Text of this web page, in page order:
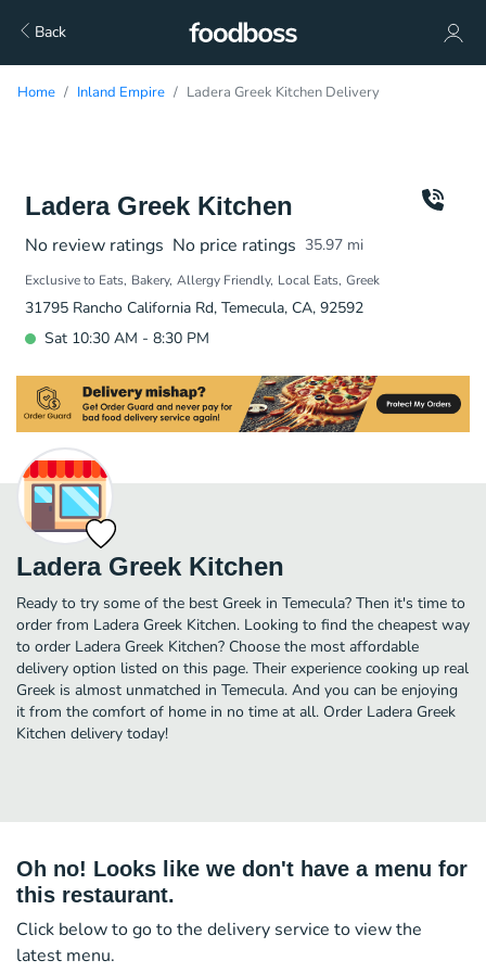
Back
Home Inland Empire Ladera Greek Kitchen Delivery
Ladera Greek Kitchen
No review ratings No price ratings 35.97 mi
Exclusive to Eats Bakery Allergy Friendly Local Eats Greek
31795 Rancho California Rd, Temecula, CA, 92592
Sat 10:30 AM - 8:30 PM
Ladera Greek Kitchen
Ready to try some of the best Greek in Temecula? Then it's time to
order from Ladera Greek Kitchen. Looking to find the cheapest way
to order Ladera Greek Kitchen? Choose the most affordable
delivery option listed on this page. Their experience cooking up real
Greek is almost unmatched in Temecula. And you can be enjoying
it from the comfort of home in no time at all. Order Ladera Greek
Kitchen delivery today!
Oh no! Looks like we don't have a menu for
this restaurant.
Click below to go to the delivery service to view the
latest menu.